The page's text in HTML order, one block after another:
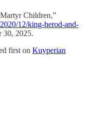
Children,”
12/king-herod-and-
30, 2025.
first on Kuyperian